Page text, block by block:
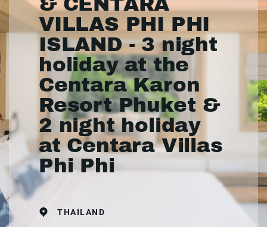
VILLAS PHI PHI
ISLAND - 3 night
holiday at the
Centara Karon
Resort Phuket &
2 night holiday
at Centara Villas
Phi Phi
THAILAND